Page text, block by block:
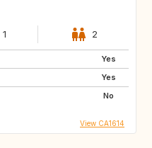
1 2
Yes
Yes
No
View CA1614